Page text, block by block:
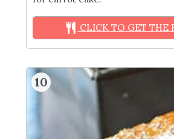
CLICK TO GET THE
10